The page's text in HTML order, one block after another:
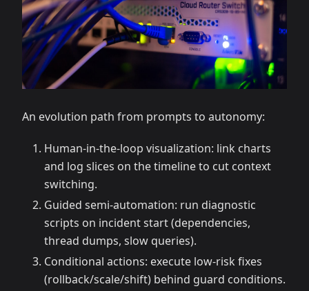
An evolution path from prompts to autonomy:
Human-in-the-loop visualization: link charts
and log slices on the timeline to cut context
switching.
Guided semi-automation: run diagnostic
scripts on incident start (dependencies,
thread dumps, slow queries).
Conditional actions: execute low-risk fixes
(rollback/scale/shift) behind guard conditions.